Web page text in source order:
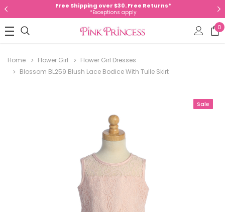
Free Shipping over $30. Free Returns*
*Exceptions apply
0
Home Flower Girl
Flower Girl Dresses
Blossom BL259 Blush Lace Bodice With Tulle Skirt
Sale